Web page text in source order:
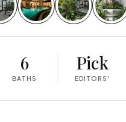
6
BATHS
Pick
EDITORS'